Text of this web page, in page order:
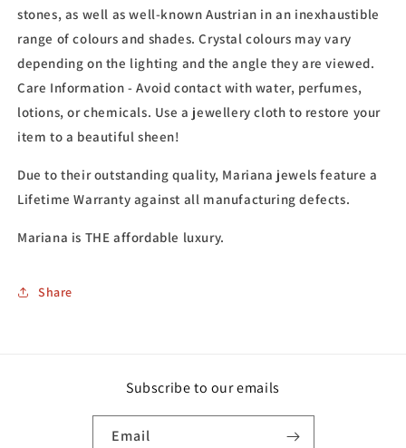
stones, as well as well-known Austrian in an inexhaustible
range of colours and shades. Crystal colours may vary
depending on the lighting and the angle they are viewed.
Care Information - Avoid contact with water, perfumes,
lotions, or chemicals. Use a jewellery cloth to restore your
item to a beautiful sheen!
Due to their outstanding quality, Mariana jewels feature a
Lifetime Warranty against all manufacturing defects.
Mariana is THE affordable luxury.
Share
Subscribe to our emails
Email